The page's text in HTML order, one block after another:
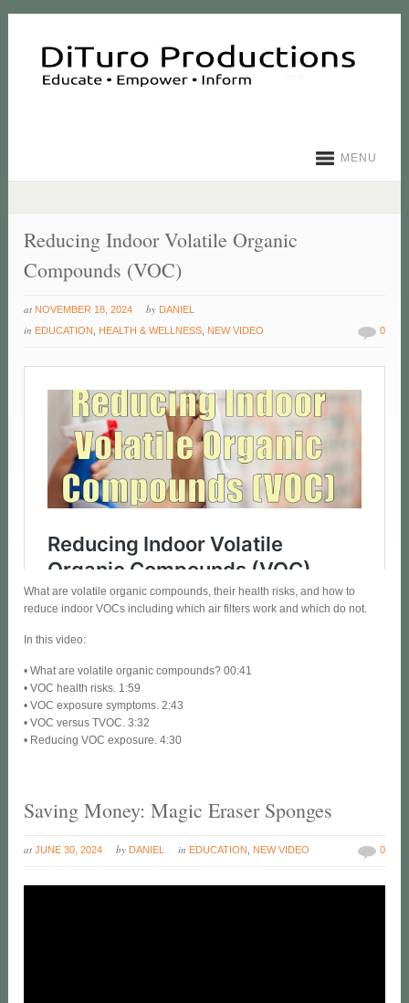
MENU
Reducing Indoor Volatile Organic
Compounds (VOC)
at NOVEMBER 18, 2024 by DANIEL
in EDUCATION HEALTH & WELLNESS NEW VIDEO 0
What are volatile organic compounds, their health risks, and how to
reduce indoor VOCs including which air filters work and which do not.
In this video:
• What are volatile organic compounds? 00:41
• VOC health risks. 1:59
• VOC exposure symptoms. 2:43
• VOC versus TVOC. 3:32
• Reducing VOC exposure. 4:30
Saving Money: Magic Eraser Sponges
at JUNE 30, 2024 by DANIEL in EDUCATION NEW VIDEO 0